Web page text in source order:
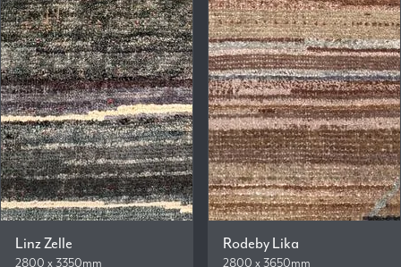
Linz Zelle
2800 x 3350mm
Rodeby Lika
2800 x 3650mm